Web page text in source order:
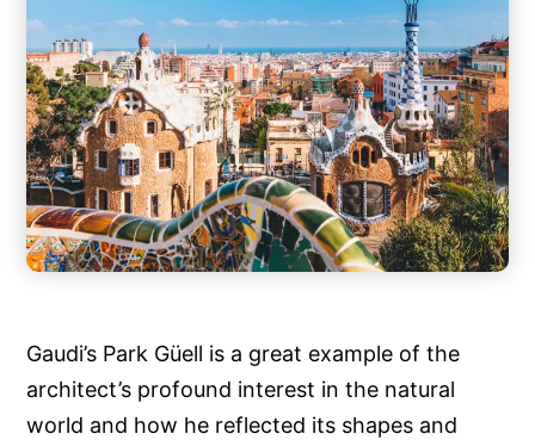
Gaudi’s Park Güell is a great example of the
architect’s profound interest in the natural
world and how he reflected its shapes and